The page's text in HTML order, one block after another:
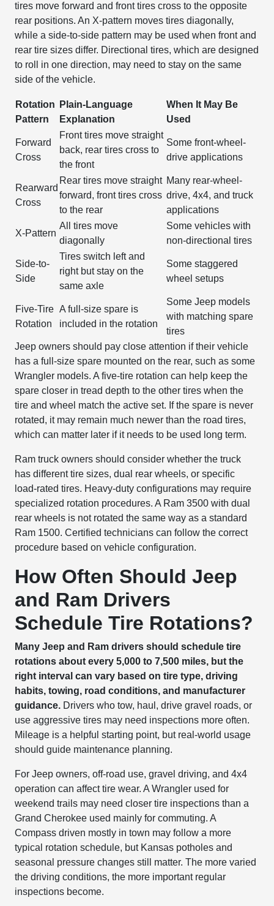
tires move forward and front tires cross to the opposite
rear positions. An X-pattern moves tires diagonally,
while a side-to-side pattern may be used when front and
rear tire sizes differ. Directional tires, which are designed
to roll in one direction, may need to stay on the same
side of the vehicle.
Rotation
Pattern
Plain-Language
Explanation
When It May Be
Used
Forward
Cross
Front tires move straight
back, rear tires cross to
the front
Some front-wheel-
drive applications
Rearward
Cross
Rear tires move straight
forward, front tires cross
to the rear
Many rear-wheel-
drive, 4x4, and truck
applications
X-Pattern
All tires move
diagonally
Some vehicles with
non-directional tires
Side-to-
Side
Tires switch left and
right but stay on the
same axle
Some staggered
wheel setups
Five-Tire
Rotation
A full-size spare is
included in the rotation
Some Jeep models
with matching spare
tires
Jeep owners should pay close attention if their vehicle
has a full-size spare mounted on the rear, such as some
Wrangler models. A five-tire rotation can help keep the
spare closer in tread depth to the other tires when the
tire and wheel match the active set. If the spare is never
rotated, it may remain much newer than the road tires,
which can matter later if it needs to be used long term.
Ram truck owners should consider whether the truck
has different tire sizes, dual rear wheels, or specific
load-rated tires. Heavy-duty configurations may require
specialized rotation procedures. A Ram 3500 with dual
rear wheels is not rotated the same way as a standard
Ram 1500. Certified technicians can follow the correct
procedure based on vehicle configuration.
How Often Should Jeep
and Ram Drivers
Schedule Tire Rotations?
Many Jeep and Ram drivers should schedule tire
rotations about every 5,000 to 7,500 miles, but the
right interval can vary based on tire type, driving
habits, towing, road conditions, and manufacturer
guidance. Drivers who tow, haul, drive gravel roads, or
use aggressive tires may need inspections more often.
Mileage is a helpful starting point, but real-world usage
should guide maintenance planning.
For Jeep owners, off-road use, gravel driving, and 4x4
operation can affect tire wear. A Wrangler used for
weekend trails may need closer tire inspections than a
Grand Cherokee used mainly for commuting. A
Compass driven mostly in town may follow a more
typical rotation schedule, but Kansas potholes and
seasonal pressure changes still matter. The more varied
the driving conditions, the more important regular
inspections become.